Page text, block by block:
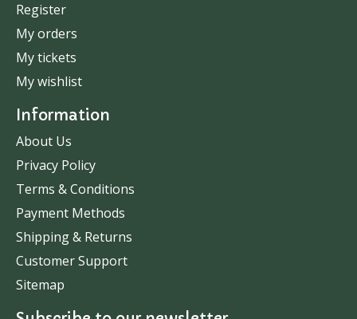
Register
My orders
My tickets
My wishlist
Information
About Us
Privacy Policy
Terms & Conditions
Payment Methods
Shipping & Returns
Customer Support
Sitemap